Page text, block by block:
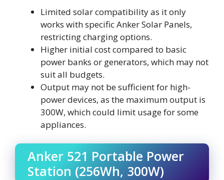
Limited solar compatibility as it only
works with specific Anker Solar Panels,
restricting charging options.
Higher initial cost compared to basic
power banks or generators, which may not
suit all budgets.
Output may not be sufficient for high-
power devices, as the maximum output is
300W, which could limit usage for some
appliances.
Anker 521 Portable Power
Station (256Wh, 300W)